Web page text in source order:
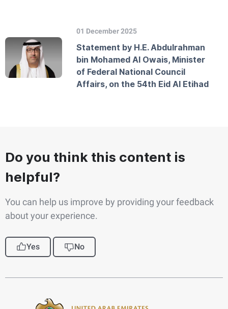
01 December 2025
Statement by H.E. Abdulrahman
bin Mohamed Al Owais, Minister
of Federal National Council
Affairs, on the 54th Eid Al Etihad
Do you think this content is
helpful?
You can help us improve by providing your feedback
about your experience.
Yes No